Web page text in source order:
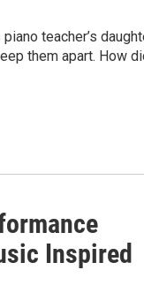
teacher’s
them apart. How
Inspired